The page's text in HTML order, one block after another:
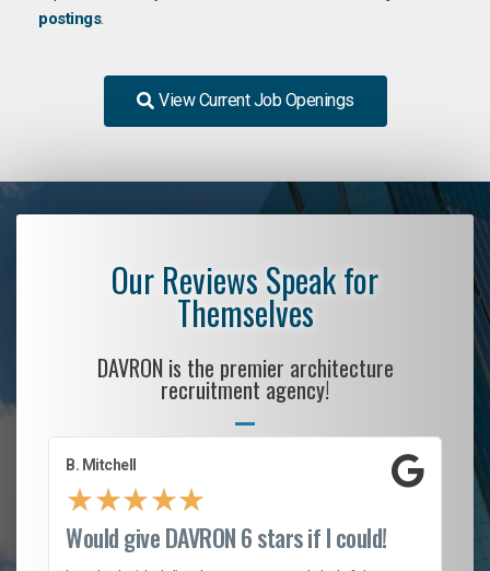
postings.
View Current Job Openings
Our Reviews Speak for
Themselves
DAVRON is the premier architecture
recruitment agency!
B. Mitchell
★★★★★
Would give DAVRON 6 stars if I could!